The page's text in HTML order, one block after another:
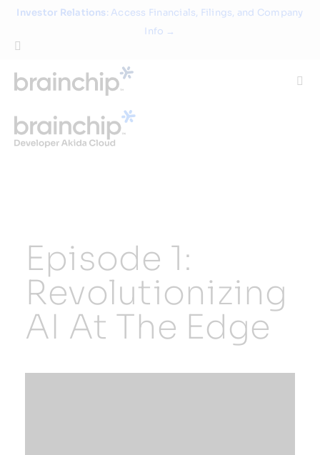
Skip
content
Investor Relations: Access Financials, Filings, and Company
Info →
Technology
Partners
Episode 1:
Revolutionizing
AI At The Edge